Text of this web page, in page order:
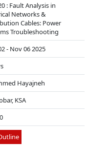
: Fault Analysis in
Networks &
Cables: Power
Troubleshooting
- Nov 06 2025
Hayajneh
KSA